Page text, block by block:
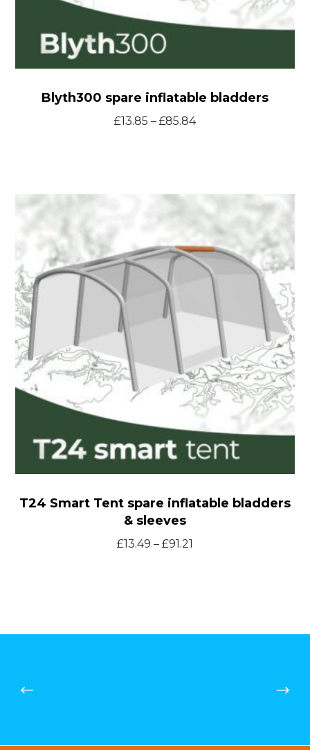
Blyth300 spare inflatable bladders
£13.85 – £85.84Price
T24
spare
inflatable
bladders
&
sleeves
T24 Smart Tent spare inflatable bladders
& sleeves
£13.49 – £91.21